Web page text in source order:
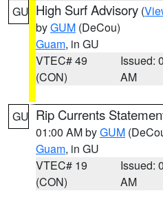
GU High Surf Advisory (
byGUM (DeCou)
Guam, in GU
VTEC# 49
(CON)
Issued:
AM
GU Rip Currents
01:00 AM byGUM
Guam, in GU
VTEC# 19
(CON)
Issued:
AM